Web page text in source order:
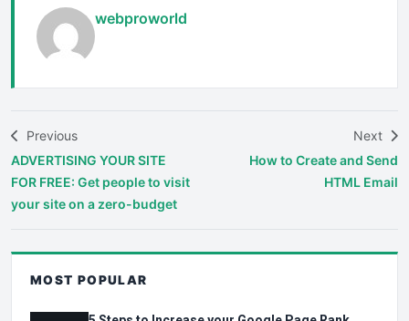
webproworld
Previous
ADVERTISING YOUR SITE
FOR FREE: Get people to visit
your site on a zero-budget
Next
How to Create and Send
HTML Email
MOST POPULAR